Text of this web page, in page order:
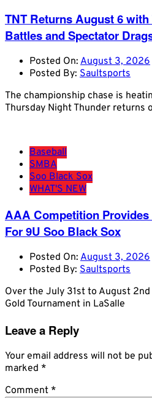
TNT Returns August 6
Battles and Spectator
Posted On: August 3, 2026
Posted By: Saultsports
The championship chase is
Thursday Night Thunder returns
Baseball
SMBA
Soo Black Sox
WHAT'S NEW
AAA Competition Provides
For 9U Soo Black Sox
Posted On: August 3, 2026
Posted By: Saultsports
Over the July 31st to August
Gold Tournament in LaSalle
Leave a Reply
Your email address will not be
marked *
Comment *